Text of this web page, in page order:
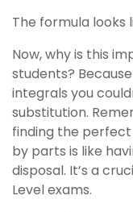
The formula looks
Now, why is this
students?
integrals you
substitution.
finding the
by parts is like
disposal. It’s a
Level exams.